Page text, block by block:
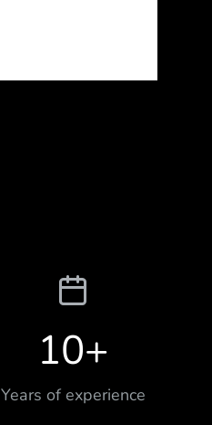
Years of experience
10+